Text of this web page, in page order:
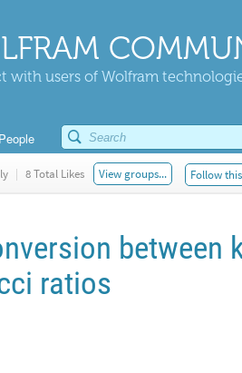
with users of Wolfram
People
| 8 Total Likes View groups... Follow
between
ratios